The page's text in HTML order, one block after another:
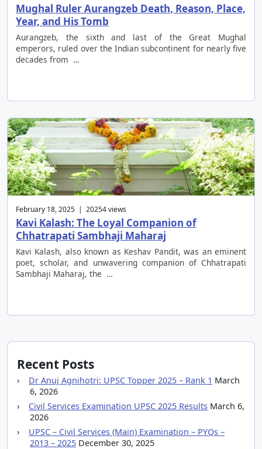
Mughal Ruler Aurangzeb Death, Reason, Place,
Year, and His Tomb
Aurangzeb, the sixth and last of the Great Mughal
emperors, ruled over the Indian subcontinent for nearly five
decades from …
February 18, 2025 | 20254 views
Kavi Kalash: The Loyal Companion of
Chhatrapati Sambhaji Maharaj
Kavi Kalash, also known as Keshav Pandit, was an eminent
poet, scholar, and unwavering companion of Chhatrapati
Sambhaji Maharaj, the …
Recent Posts
Dr Anuj Agnihotri: UPSC Topper 2025 – Rank 1 March
6, 2026
Civil Services Examination UPSC 2025 Results March 6,
2026
UPSC – Civil Services (Main) Examination – PYQs –
2013 – 2025 December 30, 2025